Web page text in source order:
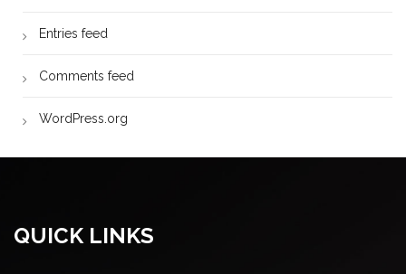
Entries feed
Comments feed
WordPress.org
QUICK LINKS